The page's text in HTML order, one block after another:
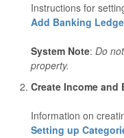
Instructions for
Add Banking
System Note: Do
property.
Create Income and
Information on
Setting up